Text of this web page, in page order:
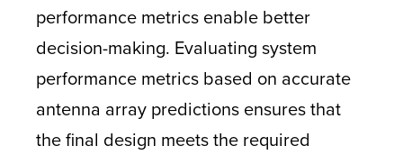
performance metrics enable better
decision-making. Evaluating system
performance metrics based on accurate
antenna array predictions ensures that
the final design meets the required